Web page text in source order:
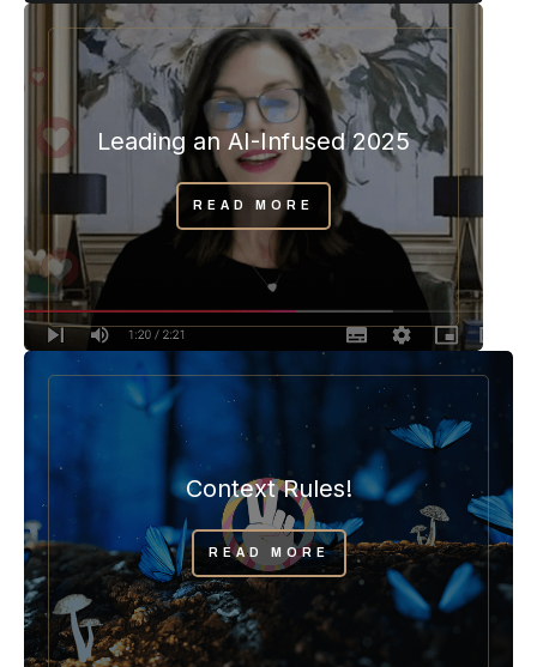
Leading an AI-Infused 2025
READ MORE
Context Rules!
READ MORE